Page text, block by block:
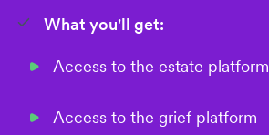
What you'll get:
Access to the estate platform
Access to the grief platform